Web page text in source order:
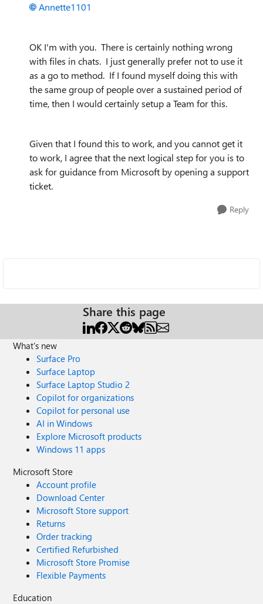
Annette1101
OK I'm with you. There is certainly nothing wrong
with files in chats. I just generally prefer not to use it
as a go to method. If I found myself doing this with
the same group of people over a sustained period of
time, then I would certainly setup a Team for this.
Given that I found this to work, and you cannot get it
to work, I agree that the next logical step for you is to
ask for guidance from Microsoft by opening a support
ticket.
Reply
Share this page
What's new
Surface Pro
Surface Laptop
Surface Laptop Studio 2
Copilot for organizations
Copilot for personal use
AI in Windows
Explore Microsoft products
Windows 11 apps
Microsoft Store
Account profile
Download Center
Microsoft Store support
Returns
Order tracking
Certified Refurbished
Microsoft Store Promise
Flexible Payments
Education